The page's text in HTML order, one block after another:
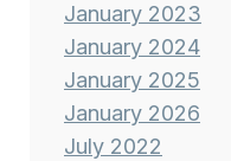
January 2023
January 2024
January 2025
January 2026
July 2022